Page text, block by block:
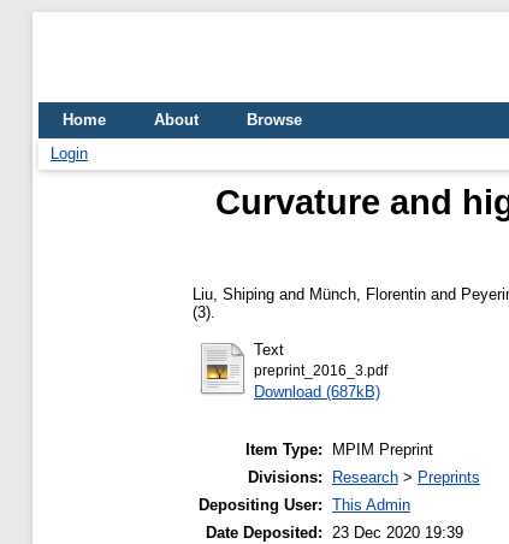
Home About
Browse
Login
Curvature and
Liu, Shiping and Münch, Florentin and
(3).
Text
preprint_2016_3.pdf
Download (687kB)
Item Type:
MPIM Preprint
Divisions:
Research > Preprints
Depositing User: This Admin
Date Deposited: 23 Dec 2020 19:39